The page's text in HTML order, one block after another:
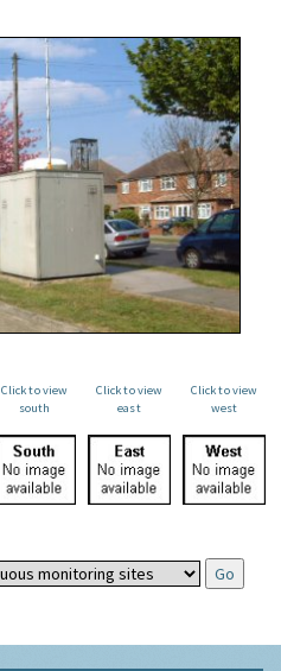
Click to view
south
Click to view
east
Click to view
west